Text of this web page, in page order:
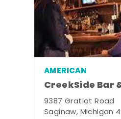
AMERICAN
CreekSide Bar
9387 Gratiot Road
Saginaw, Michigan